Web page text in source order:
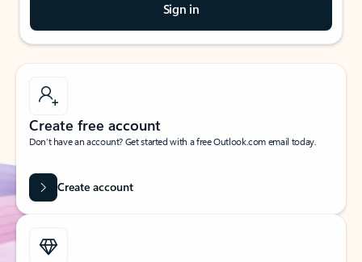
Sign in
Create free account
Don’t have an account? Get started with a free Outlook.com email today.
Create account